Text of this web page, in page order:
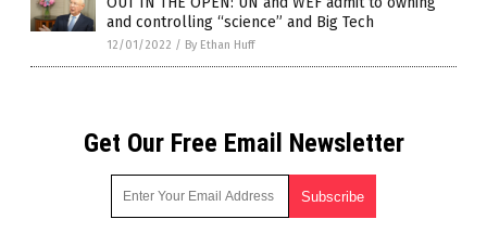
and controlling “science” and Big Tech
12/01/2022 / By Ethan Huff
Get Our Free Email Newsletter